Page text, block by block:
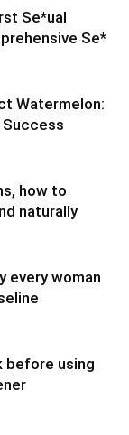
Se*ual
Se*
Watermelon:
how to
naturally
every woman
before using